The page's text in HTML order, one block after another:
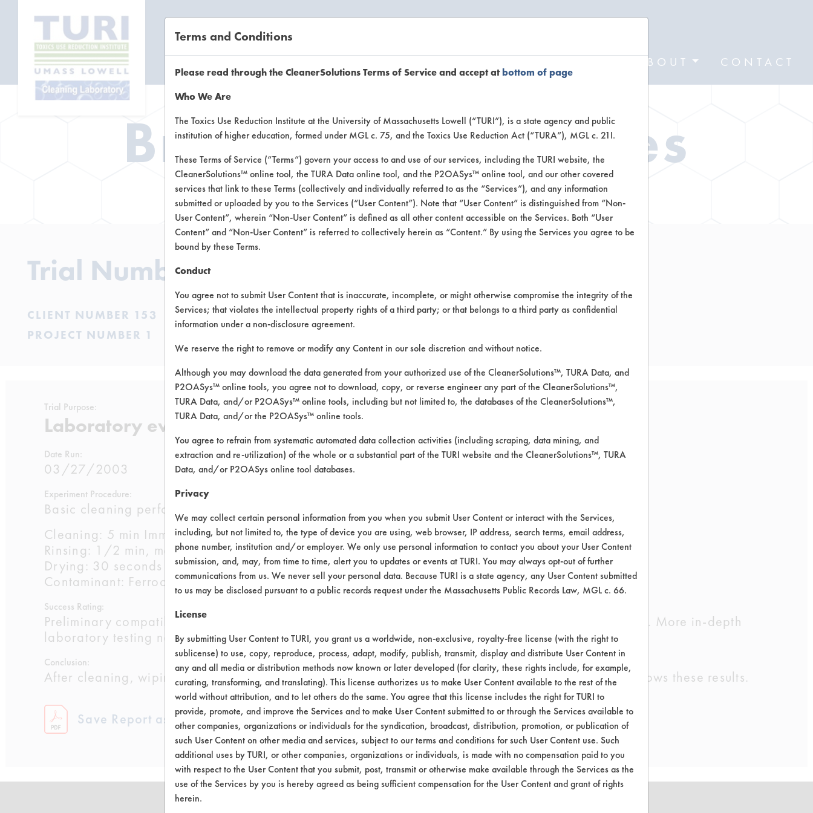
ABOUT CONTACT
Browse Client Types
Browse past lab clients by general industry sectors
Trial Number 241
CLIENT NUMBER 153
PROJECT NUMBER 1
Trial Purpose:
Laboratory evaluations of alternative cleaning products
Date Run:
03/27/2003
Experiment Procedure:
Basic cleaning performance testing was conducted using ASTM G122 as the bases for cleaning.
Cleaning: 5 min Immersion cleaning with stir-bar agitation @ 120 F
Rinsing: 1/2 min, manual, in 102 F water (tap)
Drying: 30 seconds air blow off, 68 F
Contaminant: Ferrocote 5815 LVO
Success Rating:
Preliminary compatibility tests on substrate coupons encouraging for at least one cleaning chemistry. More in-depth
laboratory testing necessary.
Conclusion:
After cleaning, wiping was performed to see if efficiencies would increase significantly. Trial 255 shows these results.
Save Report as a PDF
Terms and Conditions
Please read through the CleanerSolutions Terms of Service and accept atbottom of page
Who We Are
The Toxics Use Reduction Institute at the University of Massachusetts Lowell (“TURI”), is a state agency and public
institution of higher education, formed under MGL c. 75, and the Toxics Use Reduction Act (“TURA”), MGL c. 21I.
These Terms of Service (“Terms”) govern your access to and use of our services, including the TURI website, the
CleanerSolutions™ online tool, the TURA Data online tool, and the P2OASys™ online tool, and our other covered
services that link to these Terms (collectively and individually referred to as the “Services”), and any information
submitted or uploaded by you to the Services (“User Content”). Note that “User Content” is distinguished from “Non-
User Content”, wherein “Non-User Content” is defined as all other content accessible on the Services. Both “User
Content” and “Non-User Content” is referred to collectively herein as “Content.” By using the Services you agree to be
bound by these Terms.
Conduct
You agree not to submit User Content that is inaccurate, incomplete, or might otherwise compromise the integrity of the
Services; that violates the intellectual property rights of a third party; or that belongs to a third party as confidential
information under a non-disclosure agreement.
We reserve the right to remove or modify any Content in our sole discretion and without notice.
Although you may download the data generated from your authorized use of the CleanerSolutions™, TURA Data, and
P2OASys™ online tools, you agree not to download, copy, or reverse engineer any part of the CleanerSolutions™,
TURA Data, and/or P2OASys™ online tools, including but not limited to, the databases of the CleanerSolutions™,
TURA Data, and/or the P2OASys™ online tools.
You agree to refrain from systematic automated data collection activities (including scraping, data mining, and
extraction and re-utilization) of the whole or a substantial part of the TURI website and the CleanerSolutions™, TURA
Data, and/or P2OASys online tool databases.
Privacy
We may collect certain personal information from you when you submit User Content or interact with the Services,
including, but not limited to, the type of device you are using, web browser, IP address, search terms, email address,
phone number, institution and/or employer. We only use personal information to contact you about your User Content
submission, and, may, from time to time, alert you to updates or events at TURI. You may always opt-out of further
communications from us. We never sell your personal data. Because TURI is a state agency, any User Content submitted
to us may be disclosed pursuant to a public records request under the Massachusetts Public Records Law, MGL c. 66.
License
By submitting User Content to TURI, you grant us a worldwide, non-exclusive, royalty-free license (with the right to
sublicense) to use, copy, reproduce, process, adapt, modify, publish, transmit, display and distribute User Content in
any and all media or distribution methods now known or later developed (for clarity, these rights include, for example,
curating, transforming, and translating). This license authorizes us to make User Content available to the rest of the
world without attribution, and to let others do the same. You agree that this license includes the right for TURI to
provide, promote, and improve the Services and to make User Content submitted to or through the Services available to
other companies, organizations or individuals for the syndication, broadcast, distribution, promotion, or publication of
such User Content on other media and services, subject to our terms and conditions for such User Content use. Such
additional uses by TURI, or other companies, organizations or individuals, is made with no compensation paid to you
with respect to the User Content that you submit, post, transmit or otherwise make available through the Services as the
use of the Services by you is hereby agreed as being sufficient compensation for the User Content and grant of rights
herein.